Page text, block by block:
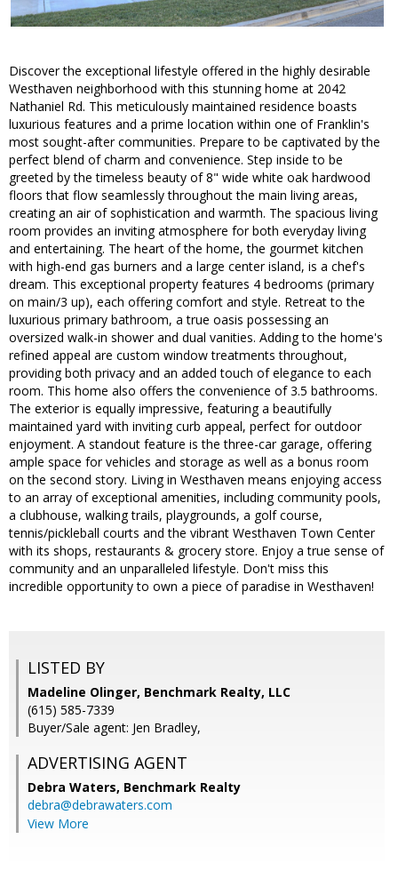
Discover the exceptional lifestyle offered in the highly desirable
Westhaven neighborhood with this stunning home at 2042
Nathaniel Rd. This meticulously maintained residence boasts
luxurious features and a prime location within one of Franklin's
most sought-after communities. Prepare to be captivated by the
perfect blend of charm and convenience. Step inside to be
greeted by the timeless beauty of 8" wide white oak hardwood
floors that flow seamlessly throughout the main living areas,
creating an air of sophistication and warmth. The spacious living
room provides an inviting atmosphere for both everyday living
and entertaining. The heart of the home, the gourmet kitchen
with high-end gas burners and a large center island, is a chef's
dream. This exceptional property features 4 bedrooms (primary
on main/3 up), each offering comfort and style. Retreat to the
luxurious primary bathroom, a true oasis possessing an
oversized walk-in shower and dual vanities. Adding to the home's
refined appeal are custom window treatments throughout,
providing both privacy and an added touch of elegance to each
room. This home also offers the convenience of 3.5 bathrooms.
The exterior is equally impressive, featuring a beautifully
maintained yard with inviting curb appeal, perfect for outdoor
enjoyment. A standout feature is the three-car garage, offering
ample space for vehicles and storage as well as a bonus room
on the second story. Living in Westhaven means enjoying access
to an array of exceptional amenities, including community pools,
a clubhouse, walking trails, playgrounds, a golf course,
tennis/pickleball courts and the vibrant Westhaven Town Center
with its shops, restaurants & grocery store. Enjoy a true sense of
community and an unparalleled lifestyle. Don't miss this
incredible opportunity to own a piece of paradise in Westhaven!
LISTED BY
Madeline Olinger, Benchmark Realty, LLC
(615) 585-7339
Buyer/Sale agent: Jen Bradley,
ADVERTISING AGENT
Debra Waters, Benchmark Realty
debra@debrawaters.com
View More